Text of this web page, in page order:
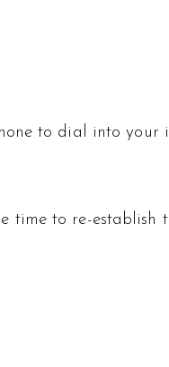
to dial into your
time to re-establish